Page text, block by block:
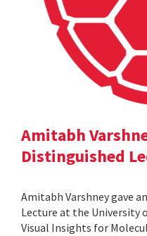
Amitabh
Distinguished
Amitabh Varshney gave
Lecture at the University
Visual Insights for